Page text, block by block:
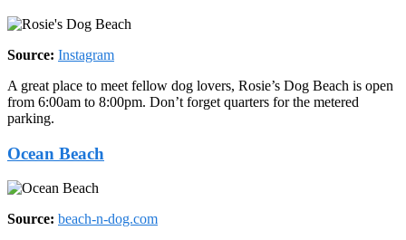
Source: Instagram
A great place to meet fellow dog lovers, Rosie’s Dog Beach is open
from 6:00am to 8:00pm. Don’t forget quarters for the metered
parking.
Ocean Beach
Source: beach-n-dog.com